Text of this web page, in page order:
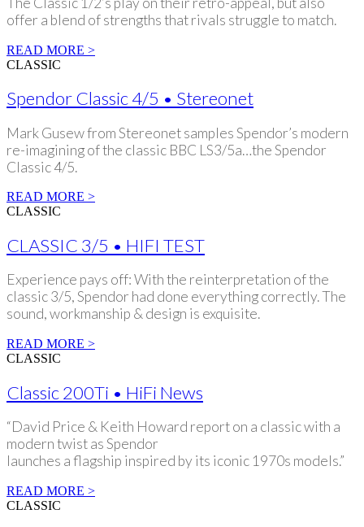
offer a blend of strengths that rivals struggle to match.
READ MORE >
CLASSIC
Spendor Classic 4/5 • Stereonet
Mark Gusew from Stereonet samples Spendor’s modern
re-imagining of the classic BBC LS3/5a…the Spendor
Classic 4/5.
READ MORE >
CLASSIC
CLASSIC 3/5 • HIFI TEST
Experience pays off: With the reinterpretation of the
classic 3/5, Spendor had done everything correctly. The
sound, workmanship & design is exquisite.
READ MORE >
CLASSIC
Classic 200Ti • HiFi News
“David Price & Keith Howard report on a classic with a
modern twist as Spendor
launches a flagship inspired by its iconic 1970s models.”
READ MORE >
CLASSIC